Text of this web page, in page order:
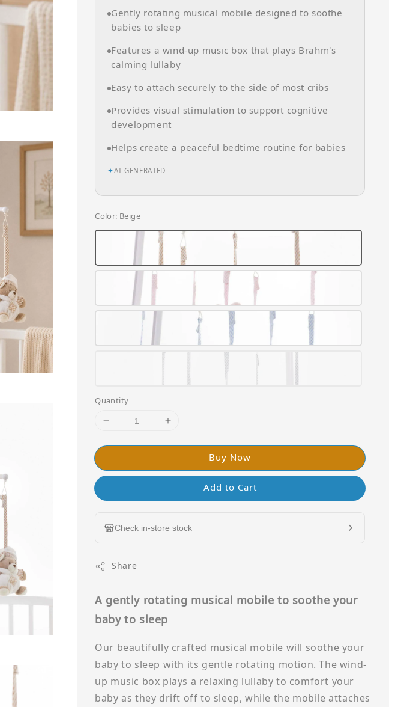
Gently rotating musical mobile designed to soothe
babies to sleep
Features a wind-up music box that plays Brahm's
calming lullaby
Easy to attach securely to the side of most cribs
Provides visual stimulation to support cognitive
development
Helps create a peaceful bedtime routine for babies
✦AI-GENERATED
Color: Beige
Quantity
Buy Now
Add to Cart
Check in-store stock
Share
A gently rotating musical mobile to soothe your
baby to sleep
Our beautifully crafted musical mobile will soothe your
baby to sleep with its gentle rotating motion. The wind-
up music box plays a relaxing lullaby to comfort your
baby as they drift off to sleep, while the mobile attaches